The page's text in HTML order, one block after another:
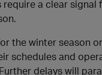
a clear signal
the winter season
schedules and
delays will